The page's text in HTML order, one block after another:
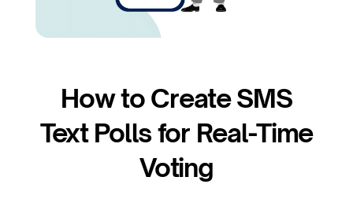
How to Create SMS
Text Polls for Real-Time
Voting